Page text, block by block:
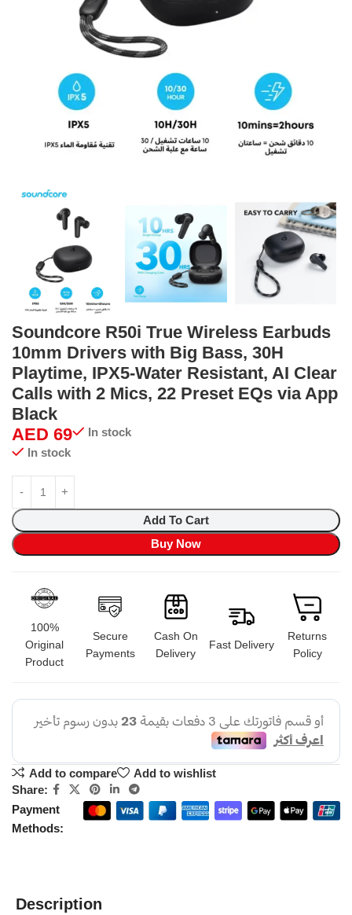
Soundcore R50i True Wireless Earbuds
10mm Drivers with Big Bass, 30H
Playtime, IPX5-Water Resistant, AI Clear
Calls with 2 Mics, 22 Preset EQs via App
Black
AED 69
In stock
In stock
Add To Cart
Buy Now
100%
Original
Product
Secure
Payments
Cash On
Delivery
Fast Delivery
Returns
Policy
Add to compare
Add to wishlist
Share:
Payment
Methods:
Description